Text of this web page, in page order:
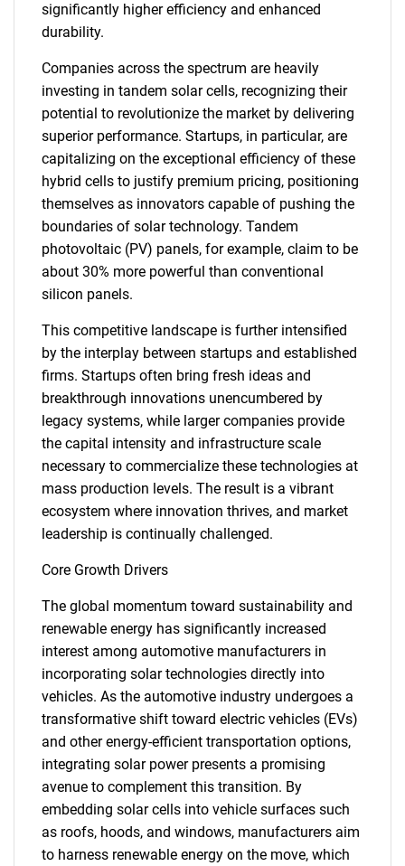
significantly higher efficiency and enhanced
durability.
Companies across the spectrum are heavily
investing in tandem solar cells, recognizing their
potential to revolutionize the market by delivering
superior performance. Startups, in particular, are
capitalizing on the exceptional efficiency of these
hybrid cells to justify premium pricing, positioning
themselves as innovators capable of pushing the
boundaries of solar technology. Tandem
photovoltaic (PV) panels, for example, claim to be
about 30% more powerful than conventional
silicon panels.
This competitive landscape is further intensified
by the interplay between startups and established
firms. Startups often bring fresh ideas and
breakthrough innovations unencumbered by
legacy systems, while larger companies provide
the capital intensity and infrastructure scale
necessary to commercialize these technologies at
mass production levels. The result is a vibrant
ecosystem where innovation thrives, and market
leadership is continually challenged.
Core Growth Drivers
The global momentum toward sustainability and
renewable energy has significantly increased
interest among automotive manufacturers in
incorporating solar technologies directly into
vehicles. As the automotive industry undergoes a
transformative shift toward electric vehicles (EVs)
and other energy-efficient transportation options,
integrating solar power presents a promising
avenue to complement this transition. By
embedding solar cells into vehicle surfaces such
as roofs, hoods, and windows, manufacturers aim
to harness renewable energy on the move, which